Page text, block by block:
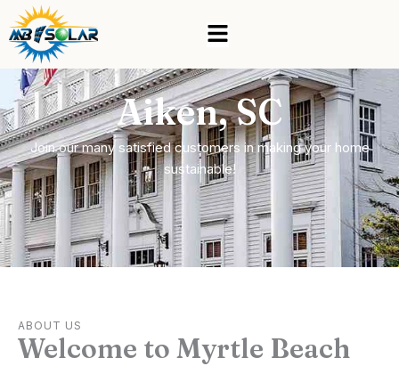
Skip
to
content
Menu
Aiken, SC
Join our many satisfied customers in making your home
sustainable!
ABOUT US
Welcome to Myrtle Beach